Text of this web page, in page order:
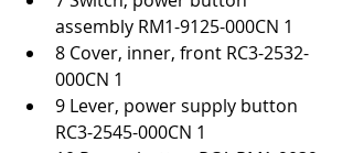
assembly RM1-9125-000CN 1
8 Cover, inner, front RC3-2532-
000CN 1
9 Lever, power supply button
RC3-2545-000CN 1